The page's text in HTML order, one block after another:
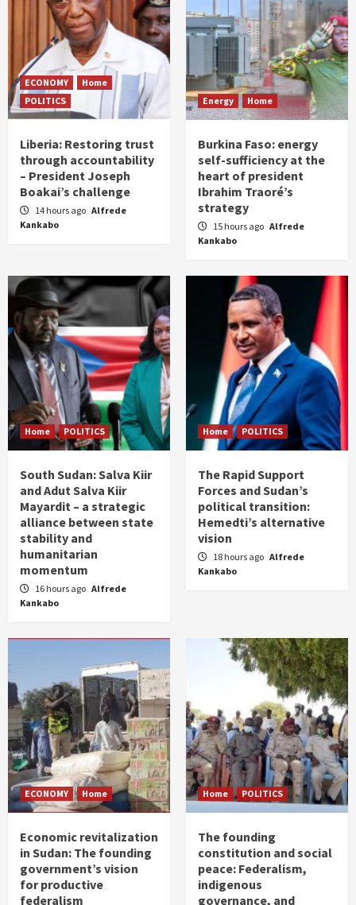
ECONOMY
Home
POLITICS
Liberia: Restoring trust
through accountability
– President Joseph
Boakai’s challenge
14 hours ago Alfrede
Kankabo
Energy Home
Burkina Faso: energy
self-sufficiency at the
heart of president
Ibrahim Traoré’s
strategy
15 hours ago Alfrede
Kankabo
Home POLITICS
South Sudan: Salva Kiir
and Adut Salva Kiir
Mayardit – a strategic
alliance between state
stability and
humanitarian
momentum
16 hours ago Alfrede
Kankabo
Home POLITICS
The Rapid Support
Forces and Sudan’s
political transition:
Hemedti’s alternative
vision
18 hours ago Alfrede
Kankabo
ECONOMY Home
Economic revitalization
in Sudan: The founding
government’s vision
for productive
federalism
Home POLITICS
The founding
constitution and social
peace: Federalism,
indigenous
governance, and